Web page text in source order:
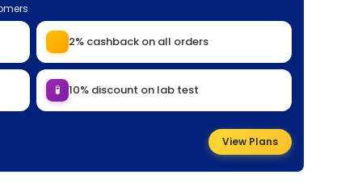
2% cashback on all orders
🧪 10% discount on lab test
View Plans